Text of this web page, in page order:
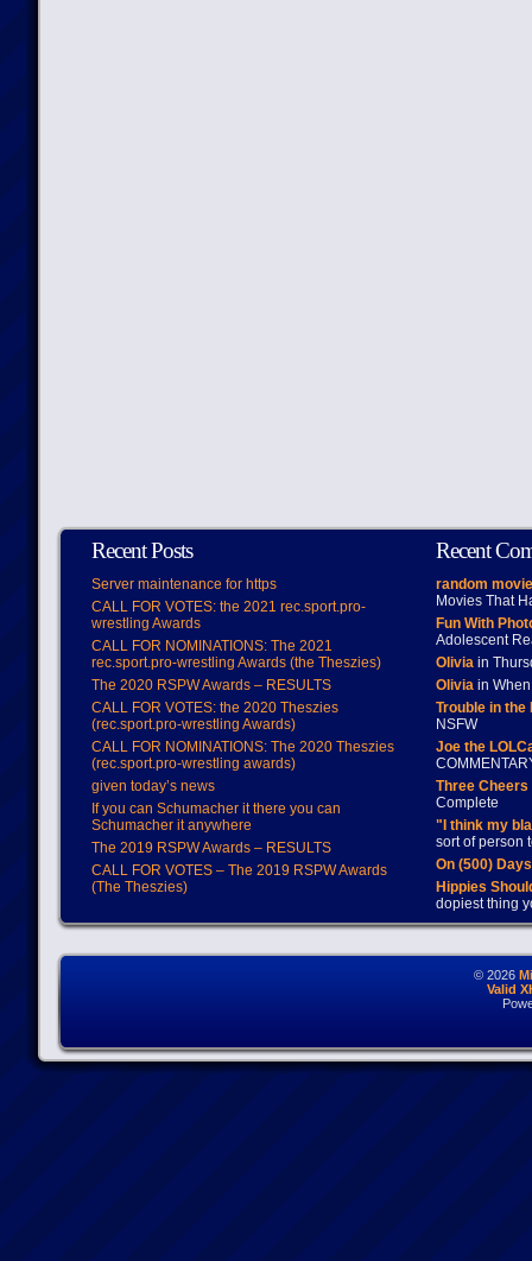
Recent Posts
Server maintenance for https
CALL FOR VOTES: the 2021 rec.sport.pro-
wrestling Awards
CALL FOR NOMINATIONS: The 2021
rec.sport.pro-wrestling Awards (the Theszies)
The 2020 RSPW Awards – RESULTS
CALL FOR VOTES: the 2020 Theszies
(rec.sport.pro-wrestling Awards)
CALL FOR NOMINATIONS: The 2020 Theszies
(rec.sport.pro-wrestling awards)
given today’s news
If you can Schumacher it there you can
Schumacher it anywhere
The 2019 RSPW Awards – RESULTS
CALL FOR VOTES – The 2019 RSPW Awards
(The Theszies)
Recent
random
Movies That
Fun With
Adolescent
Oliviain
Oliviain When
Trouble in
NSFW
Joe the
Three
Complete
"I think my
sort of person
On (500)
Hippies
dopiest thing
© 2026
Valid